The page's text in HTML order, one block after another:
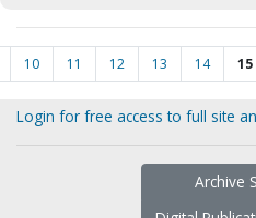
10 11 12 13 14 15
Login for free access to full site
Archive